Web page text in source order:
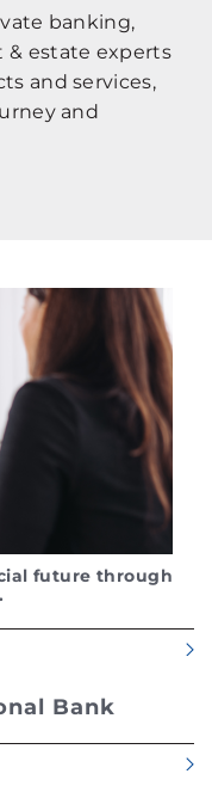
banking,
estate experts
and services,
and
future through
Bank